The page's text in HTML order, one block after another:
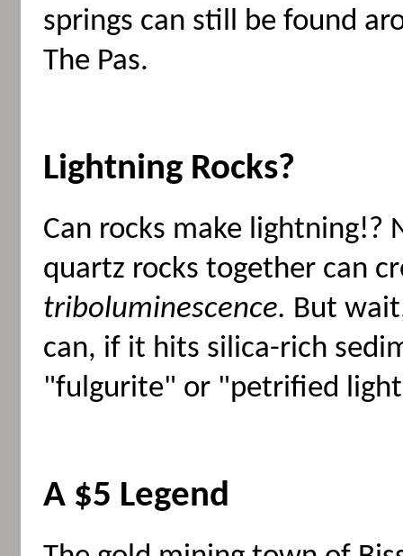
springs can still be found
The Pas.
Lightning Rocks?
Can rocks make
quartz rocks together can
triboluminescence. But
can, if it hits silica-rich
"fulgurite" or "petrified
A $5 Legend